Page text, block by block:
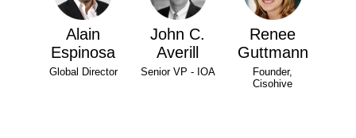
Alain
Espinosa
Global Director
John C.
Averill
Senior VP - IOA
Renee
Guttmann
Founder,
Cisohive